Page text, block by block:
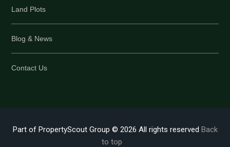
Land Plots
Blog & News
Contact Us
Part of PropertyScout Group © 2026 All rights reserved Back
to top